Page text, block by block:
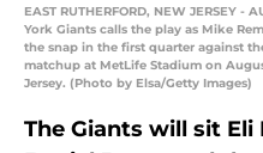
EAST RUTHERFORD, NEW JERSEY
York Giants calls the play as Mike
the snap in the first quarter against
matchup at MetLife Stadium on
Jersey. (Photo by Elsa/Getty Images)
The Giants will sit